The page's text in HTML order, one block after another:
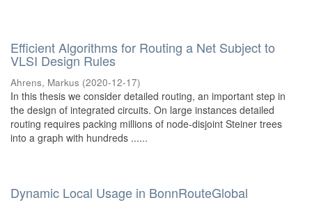
Efficient Algorithms for Routing a Net Subject to
VLSI Design Rules
Ahrens, Markus (2020-12-17)
In this thesis we consider detailed routing, an important step in
the design of integrated circuits. On large instances detailed
routing requires packing millions of node-disjoint Steiner trees
into a graph with hundreds ......
Dynamic Local Usage in BonnRouteGlobal